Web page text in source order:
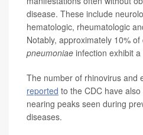
disease. These include
hematologic, rheumatologic
Notably, approximately 10% of
pneumoniae infection exhibit
The number of rhinovirus and
reported to the CDC have
nearing peaks seen during
diseases.